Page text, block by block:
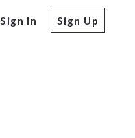
Sign In Sign Up